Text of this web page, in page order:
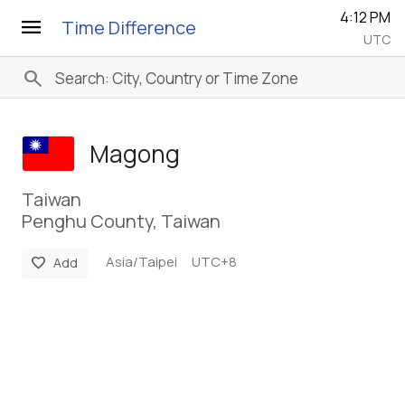
menu Time Difference 4:12 PM
UTC
search
Magong
Taiwan
Penghu County, Taiwan
favorite Add Asia/Taipei UTC+8